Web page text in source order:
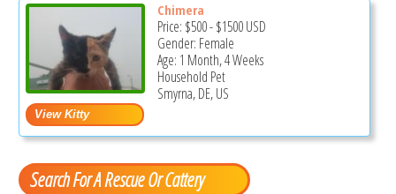
Chimera
Price: $500-$1500USD
Gender: Female
Age: 1 Month, 4 Weeks
Household Pet
Smyrna, DE, US
Search For A Rescue Or Cattery